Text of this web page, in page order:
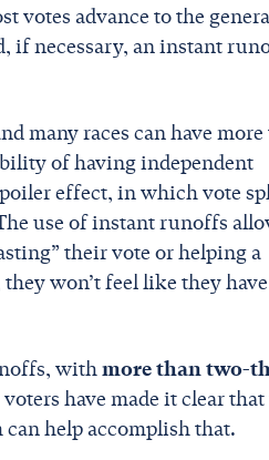
votes advance to the
if necessary, an instant
many races can have
of having independent
effect, in which vote
use of instant runoffs
their vote or helping a
won’t feel like they
withmore than two-
voters have made it clear
help accomplish that.